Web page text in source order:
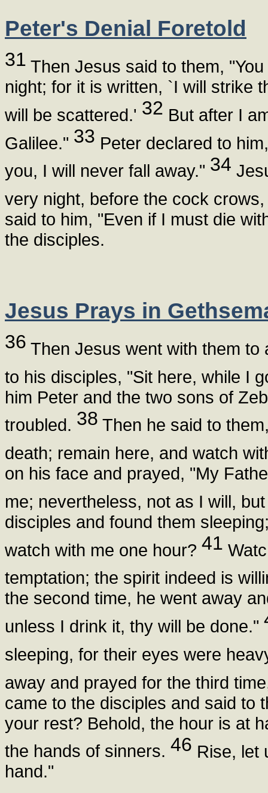
Peter's Denial Foretold
31 Then Jesus said to them,
night; for it is written, `I will strike
will be scattered.' 32 But after I
Galilee." 33 Peter declared to
you, I will never fall away." 34
very night, before the cock
said to him, "Even if I must die
the disciples.
Jesus Prays in
36 Then Jesus went with them
to his disciples, "Sit here, while I
him Peter and the two sons of
troubled. 38 Then he said to
death; remain here, and watch
on his face and prayed, "My
me; nevertheless, not as I will,
disciples and found them
watch with me one hour? 41
temptation; the spirit indeed is
the second time, he went away
unless I drink it, thy will be done."
sleeping, for their eyes were
away and prayed for the third
came to the disciples and said to
your rest? Behold, the hour is at
the hands of sinners. 46 Rise, let
hand."